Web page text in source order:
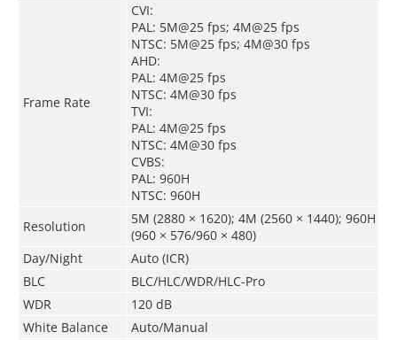
Frame Rate
CVI:
PAL: 5M@25 fps; 4M@25 fps
NTSC: 5M@25 fps; 4M@30 fps
AHD:
PAL: 4M@25 fps
NTSC: 4M@30 fps
TVI:
PAL: 4M@25 fps
NTSC: 4M@30 fps
CVBS:
PAL: 960H
NTSC: 960H
Resolution
5M (2880 × 1620); 4M (2560 × 1440); 960H
(960 × 576/960 × 480)
Day/Night
Auto (ICR)
BLC
BLC/HLC/WDR/HLC-Pro
WDR
120 dB
White Balance
Auto/Manual